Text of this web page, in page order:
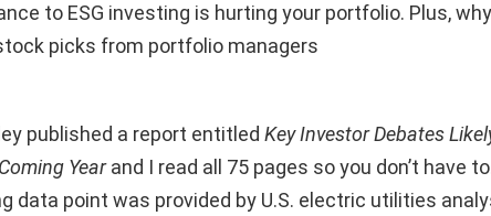
to ESG investing is hurting your portfolio. Plus,
picks from portfolio managers
published a report entitled Key Investor Debates
Yearand I read all 75 pages so you don’t have
data point was provided by U.S. electric utilities